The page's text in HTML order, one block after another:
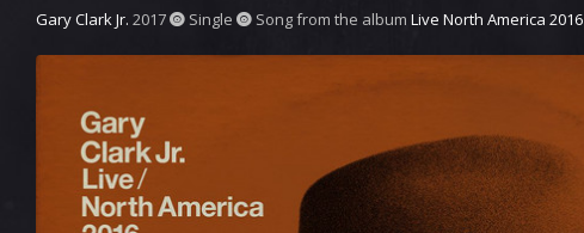
Gary Clark Jr. 2017 Single Song from the album Live North America 2016